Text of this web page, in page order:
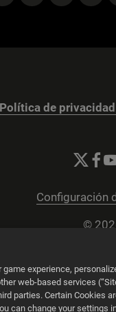
Política de
Configuración
©
experience,
web-based services
parties. Certain Cookies
can change your settings